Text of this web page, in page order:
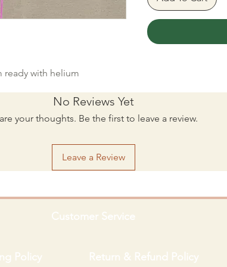
ready with helium
No Reviews Yet
your thoughts. Be the first to leave a review.
Leave a Review
Customer Service
Policy Return & Refund Policy